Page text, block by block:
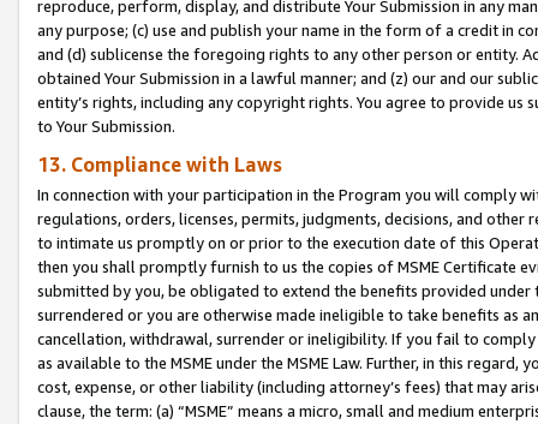
reproduce, perform, display, and distribute Your Submission in any
any purpose; (c) use and publish your name in the form of a credit in
and (d) sublicense the foregoing rights to any other person or entity.
obtained Your Submission in a lawful manner; and (z) our and our
entity’s rights, including any copyright rights. You agree to provide us
to Your Submission.
13. Compliance with Laws
In connection with your participation in the Program you will comply
regulations, orders, licenses, permits, judgments, decisions, and
to intimate us promptly on or prior to the execution date of this
then you shall promptly furnish to us the copies of MSME Certificate
submitted by you, be obligated to extend the benefits provided under
surrendered or you are otherwise made ineligible to take benefits as
cancellation, withdrawal, surrender or ineligibility. If you fail to
as available to the MSME under the MSME Law. Further, in this
cost, expense, or other liability (including attorney’s fees) that may
clause, the term: (a) “MSME” means a micro, small and medium